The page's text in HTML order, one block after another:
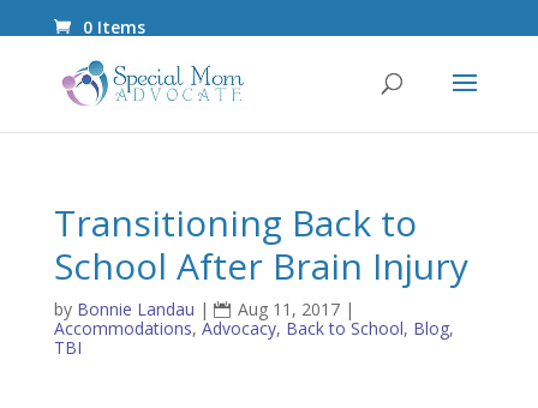
0 Items
Transitioning Back to
School After Brain Injury
by Bonnie Landau | Aug 11, 2017|
Accommodations, Advocacy, Back to School, Blog,
TBI